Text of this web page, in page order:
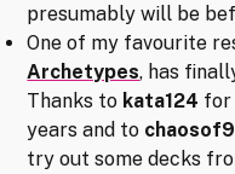
presumably will be
One of my favourite
Archetypes, has
Thanks to kata124 for
years and to
try out some decks